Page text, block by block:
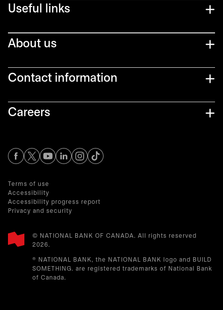
Useful links
About us
Contact information
Careers
opens in a new tab
opens in a new tab
opens in a new tab
opens in a new tab
opens in a new tab
Terms of use
Accessibility
Accessibility progress report
Privacy and security
© NATIONAL BANK OF CANADA. All rights reserved
2026.​
® NATIONAL BANK, the NATIONAL BANK logo and BUILD
SOMETHING. are registered trademarks of National Bank
of Canada.